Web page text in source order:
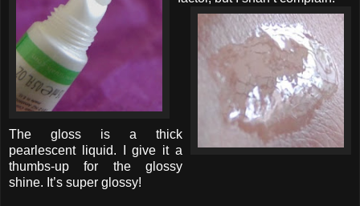
The gloss is a thick
pearlescent liquid. I give it a
thumbs-up for the glossy
shine. It’s super glossy!